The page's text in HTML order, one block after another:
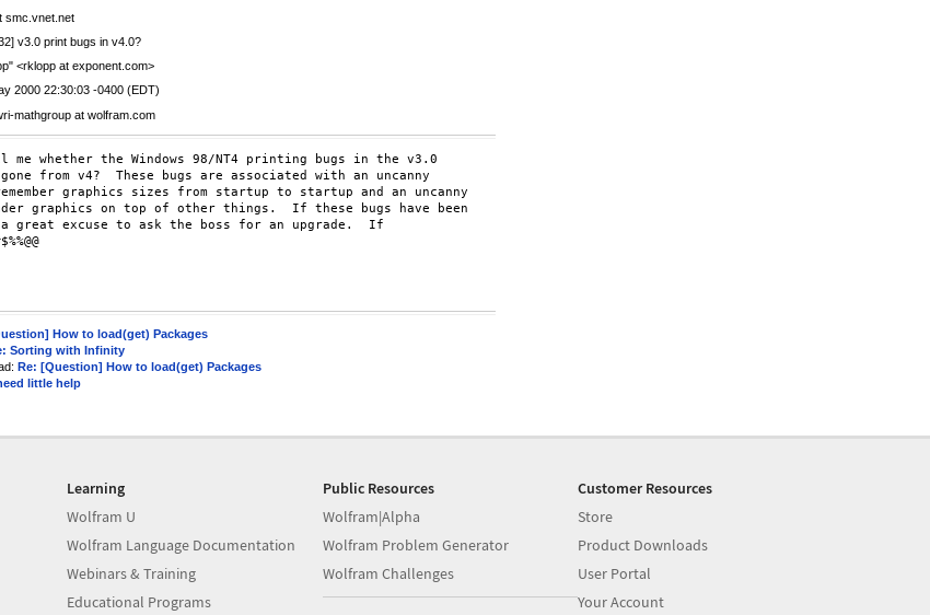
smc.vnet.net
v3.0 print bugs in v4.0?
<rklopp at exponent.com>
2000 22:30:03 -0400 (EDT)
mathgroup at wolfram.com
me whether the Windows 98/NT4 printing bugs in the v3.0
from v4?  These bugs are associated with an uncanny
graphics sizes from startup to startup and an uncanny
graphics on top of other things.  If these bugs have been
great excuse to ask the boss for an upgrade.  If
How to load(get) Packages
Sorting with Infinity
Re: [Question] How to load(get) Packages
little help
Learning
Wolfram U
Wolfram Language Documentation
Webinars & Training
Educational Programs
Public Resources
Wolfram|Alpha
Wolfram Problem Generator
Wolfram Challenges
Customer Resources
Store
Product Downloads
User Portal
Your Account